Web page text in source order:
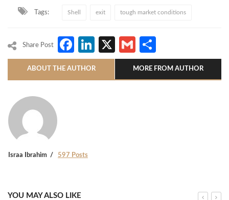
Tags: Shell exit tough market conditions
Share Post Facebook
LinkedIn
X Gmail
ABOUT THE AUTHOR MORE FROM AUTHOR
Israa Ibrahim 597 Posts
YOU MAY ALSO LIKE